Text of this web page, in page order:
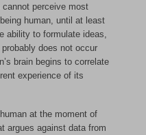
perceive most
human, until at least
ability to formulate ideas,
does not occur
brain begins to correlate
experience of its
at the moment of
argues against data from